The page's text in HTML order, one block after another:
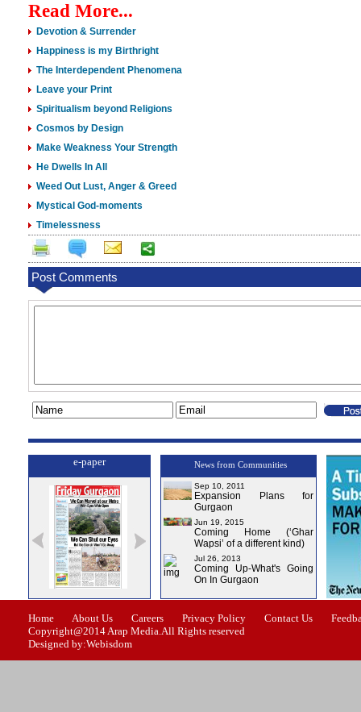
Read More...
Devotion & Surrender
Happiness is my Birthright
The Interdependent Phenomena
Leave your Print
Spiritualism beyond Religions
Cosmos by Design
Make Weakness Your Strength
He Dwells In All
Weed Out Lust, Anger & Greed
Mystical God-moments
Timelessness
Post Comments
e-paper
Issue-1 Issue-2 Issue-3 Issue-4
News from Communities
Sep 10, 2011
Expansion Plans for
Gurgaon
Jun 19, 2015
Coming Home (‘Ghar
Wapsi’ of a different kind)
Jul 26, 2013
Coming Up-What's Going
On In Gurgaon
Home About Us Careers Privacy Policy Contact Us
Copyright@2014 Arap Media.All Rights reserved
Designed by:Webisdom